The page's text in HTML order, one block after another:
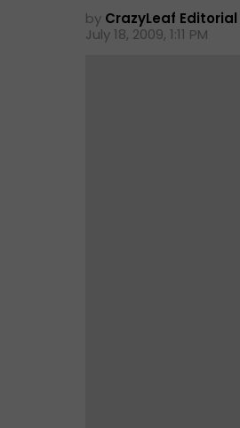
by CrazyLeaf Editorial
July 18, 2009, 1:11 PM